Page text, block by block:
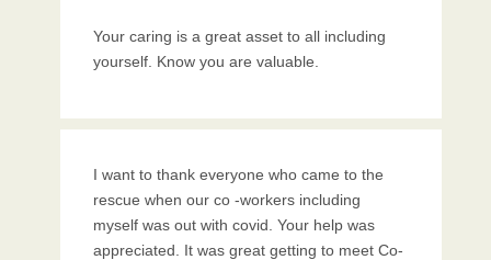
Your caring is a great asset to all including
yourself. Know you are valuable.
I want to thank everyone who came to the
rescue when our co -workers including
myself was out with covid. Your help was
appreciated. It was great getting to meet Co-